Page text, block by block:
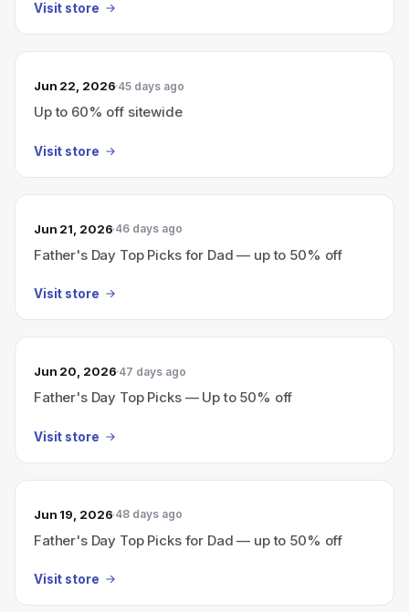
Visit store
Jun 22, 2026 45 days ago
Up to 60% off sitewide
Visit store
Jun 21, 2026 46 days ago
Father's Day Top Picks for Dad — up to 50% off
Visit store
Jun 20, 2026 47 days ago
Father's Day Top Picks — Up to 50% off
Visit store
Jun 19, 2026 48 days ago
Father's Day Top Picks for Dad — up to 50% off
Visit store